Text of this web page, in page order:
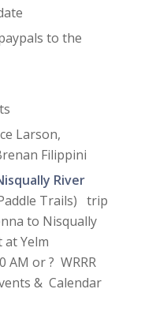
to the
Larson,
Filippini
River
Paddle Trails) trip
to Nisqually
Yelm
AM or ? WRRR
& Calendar